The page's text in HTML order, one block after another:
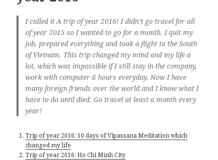
I called it A trip of year 2016! I didn’t go travel for all
of year 2015 so I wanted to go for a month. I quit my
job, prepared everything and took a flight to the South
of Vietnam. This trip changed my mind and my life a
lot, which was impossible if I still stay in the company,
work with computer 8 hours everyday. Now I have
many foreign friends over the world and I know what I
have to do until died: Go travel at least a month every
year!
Trip of year 2016: 10 days of Vipassana Meditation which
changed my life
Trip of year 2016: Ho Chi Minh City